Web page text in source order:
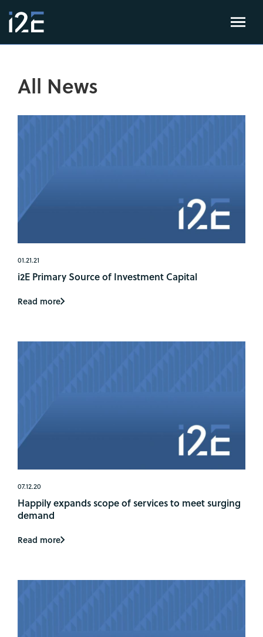
All News
01.21.21
i2E Primary Source of Investment Capital
Read more
07.12.20
Happily expands scope of services to meet surging
demand
Read more